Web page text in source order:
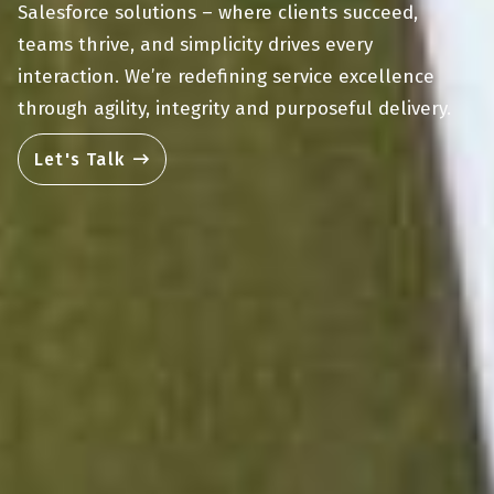
Salesforce solutions – where clients succeed,
teams thrive, and simplicity drives every
interaction. We’re redefining service excellence
through agility, integrity and purposeful delivery.
Let's Talk